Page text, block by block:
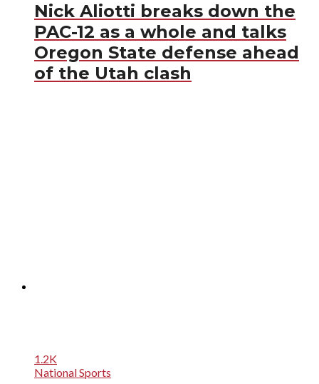
Nick Aliotti breaks down the
PAC-12 as a whole and talks
Oregon State defense ahead
of the Utah clash
1.2K
National Sports